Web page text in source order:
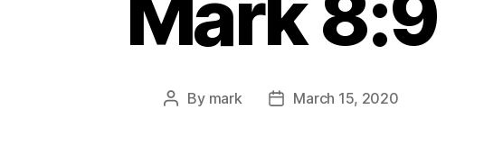
Post
By mark
PostMarch 15, 2020